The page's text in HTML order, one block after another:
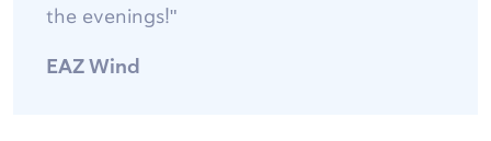
the evenings!"
EAZ Wind